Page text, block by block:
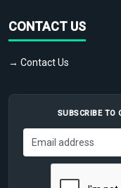
CONTACT US
→ Contact Us
SUBSCRIBE TO